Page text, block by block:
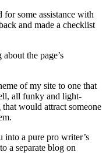
for some assistance with
and made a checklist
the page’s
of my site to one that
all funky and light-
would attract someone
into a pure pro writer’s
a separate blog on